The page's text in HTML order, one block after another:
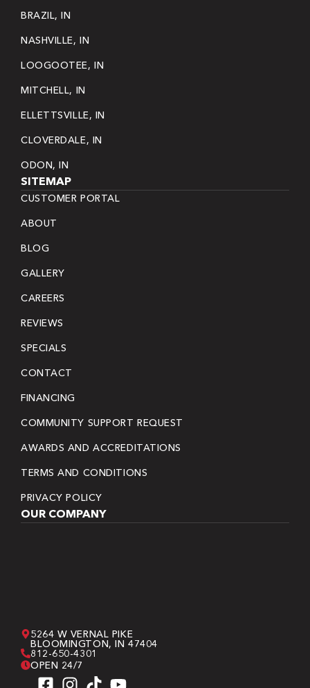
BRAZIL, IN
NASHVILLE, IN
LOOGOOTEE, IN
MITCHELL, IN
ELLETTSVILLE, IN
CLOVERDALE, IN
ODON, IN
SITEMAP
CUSTOMER PORTAL
ABOUT
BLOG
GALLERY
CAREERS
REVIEWS
SPECIALS
CONTACT
FINANCING
COMMUNITY SUPPORT REQUEST
AWARDS AND ACCREDITATIONS
TERMS AND CONDITIONS
PRIVACY POLICY
OUR COMPANY
5264 W VERNAL PIKE
BLOOMINGTON, IN 47404
812-650-4301
OPEN 24/7